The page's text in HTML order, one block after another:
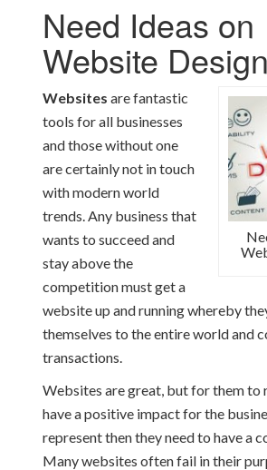
Need Ideas on
Website
Websites are fantastic
tools for all businesses
and those without one
are certainly not in touch
with modern world
trends. Any business that
wants to succeed and
stay above the
competition must get a
website up and running whereby
themselves to the entire world and
transactions.
Websites are great, but for them to
have a positive impact for the
represent then they need to have a
Many websites often fail in their